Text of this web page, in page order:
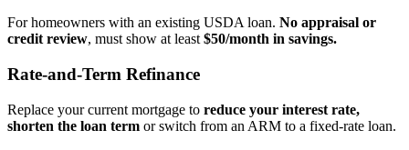
For homeowners with an existing USDA loan. No appraisal or
credit review, must show at least $50/month in savings.
Rate‑and‑Term Refinance
Replace your current mortgage to reduce your interest rate,
shorten the loan term or switch from an ARM to a fixed‑rate loan.